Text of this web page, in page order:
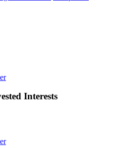
Interests